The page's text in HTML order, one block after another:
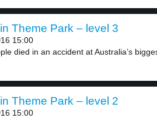
Theme Park – level 3
15:00
died in an accident at Australia’s
Theme Park – level 2
15:00